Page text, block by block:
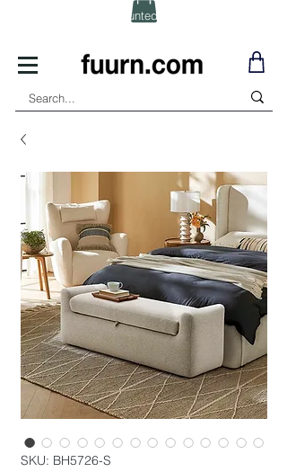
(Click) for Discounted In-Stock Items!
SKU: BH5726-S